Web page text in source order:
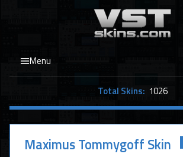
Menu
Total Skins: 1026
Maximus Tommygoff Skin